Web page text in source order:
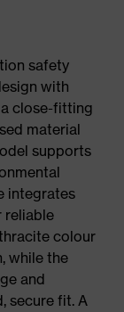
safety
with
close-fitting
material
supports
integrates
reliable
colour
while the
and
secure fit. A